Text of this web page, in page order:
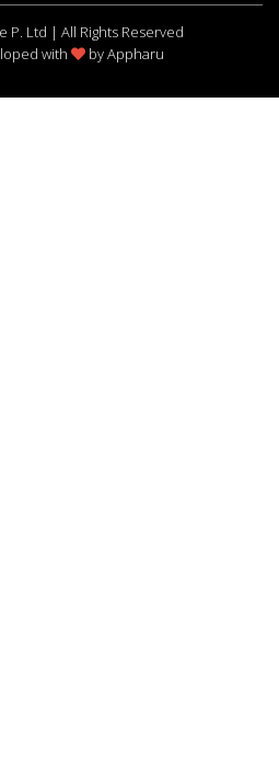
P. Ltd | All Rights Reserved
with
byAppharu